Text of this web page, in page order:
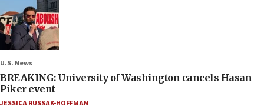
U.S. News
BREAKING: University of Washington cancels Hasan
Piker event
JESSICA RUSSAK-HOFFMAN